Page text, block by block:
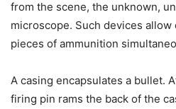
from the scene, the unknown,
microscope. Such devices
pieces of ammunition
A casing encapsulates a bullet.
firing pin rams the back of the